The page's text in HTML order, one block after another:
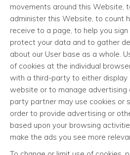
movements around this Website,
administer this Website, to count
receive to a page, to help you
protect your data and to gather
about our User base as a whole.
of cookies at the individual
with a third-party to either display
website or to manage advertising
party partner may use cookies or
order to provide advertising or
based upon your browsing
make the ads you see more